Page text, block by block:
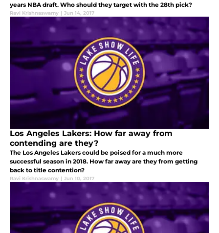
years NBA draft. Who should they target with the 28th pick?
Ravi Krishnaswamy | Jun 14, 2017
Los Angeles Lakers: How far away from
contending are they?
The Los Angeles Lakers could be poised for a much more
successful season in 2018. How far away are they from getting
back to title contention?
Ravi Krishnaswamy | Jun 10, 2017